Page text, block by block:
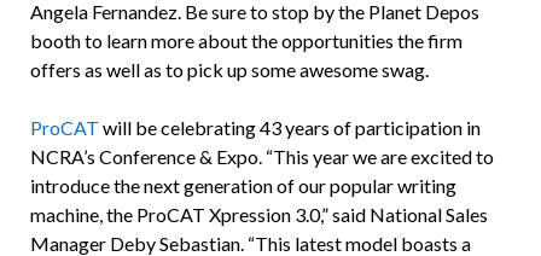
Angela Fernandez. Be sure to stop by the Planet Depos
booth to learn more about the opportunities the firm
offers as well as to pick up some awesome swag.
ProCAT will be celebrating 43 years of participation in
NCRA’s Conference & Expo. “This year we are excited to
introduce the next generation of our popular writing
machine, the ProCAT Xpression 3.0,” said National Sales
Manager Deby Sebastian. “This latest model boasts a